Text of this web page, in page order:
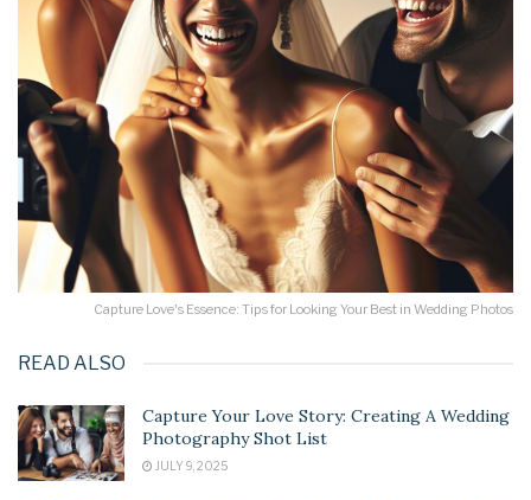
Capture Love's Essence: Tips for Looking Your Best in Wedding Photos
READ ALSO
Capture Your Love Story: Creating A Wedding
Photography Shot List
JULY 9, 2025